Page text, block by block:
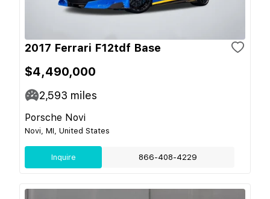
2017 Ferrari F12tdf Base
$4,490,000
2,593 miles
Porsche Novi
Novi, MI, United States
Inquire 866-408-4229